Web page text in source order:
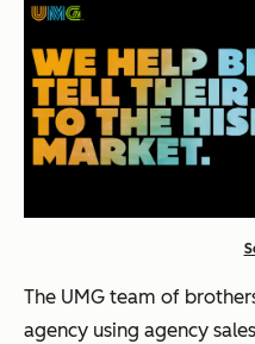
The UMG team of
agency using agency